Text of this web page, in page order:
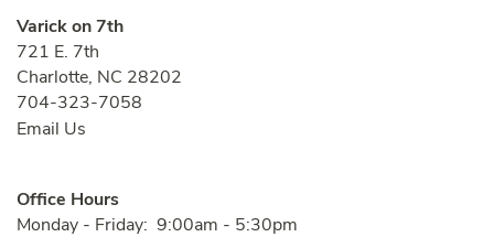
Varick on 7th
721 E. 7th
Charlotte, NC 28202
704-323-7058
Email Us
Office Hours
Monday - Friday: 9:00am - 5:30pm